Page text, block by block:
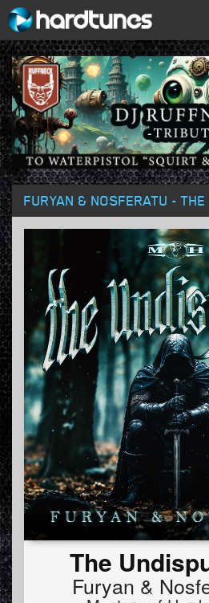
FURYAN & NOSFERATU -
The
Furyan &